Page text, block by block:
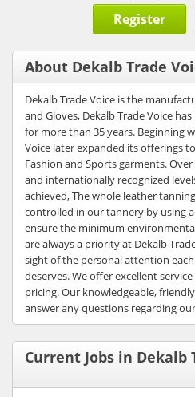
Register
About Dekalb Trade
Dekalb Trade Voice is the
and Gloves, Dekalb Trade Voice
for more than 35 years. Beginning
Voice later expanded its offerings
Fashion and Sports garments.
and internationally recognized
achieved, The whole leather
controlled in our tannery by using
ensure the minimum
are always a priority at Dekalb
sight of the personal attention
deserves. We offer excellent
pricing. Our knowledgeable,
answer any questions regarding
Current Jobs in Dekalb